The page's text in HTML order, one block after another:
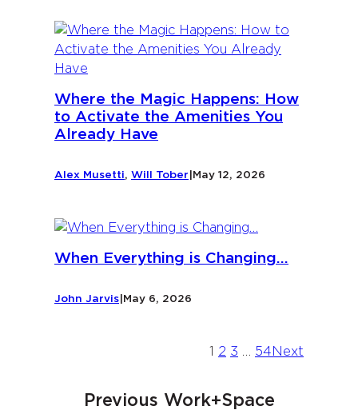
Where the Magic Happens: How
to Activate the Amenities You
Already Have
Alex Musetti, Will Tober May 12, 2026
When Everything is Changing…
John Jarvis May 6, 2026
1 2 3 … 54 Next
Previous Work+Space